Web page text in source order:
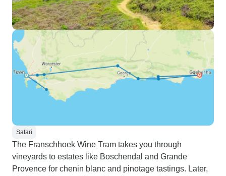
Safari
The Franschhoek Wine Tram takes you through
vineyards to estates like Boschendal and Grande
Provence for chenin blanc and pinotage tastings. Later,